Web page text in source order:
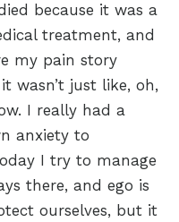
because it was a
treatment, and
my pain story
wasn’t just like, oh,
I really had a
anxiety to
I try to manage
there, and ego is
ourselves, but it